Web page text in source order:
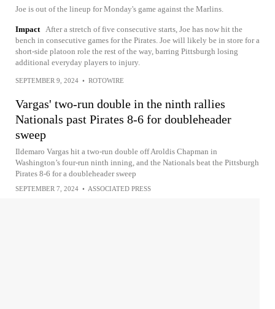
Joe is out of the lineup for Monday's game against the Marlins.
Impact After a stretch of five consecutive starts, Joe has now hit the
bench in consecutive games for the Pirates. Joe will likely be in store for a
short-side platoon role the rest of the way, barring Pittsburgh losing
additional everyday players to injury.
SEPTEMBER 9, 2024 • ROTOWIRE
Vargas' two-run double in the ninth rallies
Nationals past Pirates 8-6 for doubleheader
sweep
Ildemaro Vargas hit a two-run double off Aroldis Chapman in
Washington’s four-run ninth inning, and the Nationals beat the Pittsburgh
Pirates 8-6 for a doubleheader sweep
SEPTEMBER 7, 2024 • ASSOCIATED PRESS